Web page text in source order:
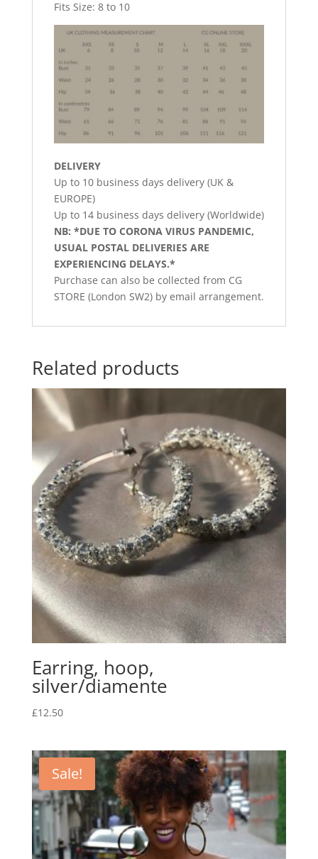
Fits Size: 8 to 10
DELIVERY
Up to 10 business days delivery (UK &
EUROPE)
Up to 14 business days delivery (Worldwide)
NB: *DUE TO CORONA VIRUS PANDEMIC,
USUAL POSTAL DELIVERIES ARE
EXPERIENCING DELAYS.*
Purchase can also be collected from CG
STORE (London SW2) by email arrangement.
Related products
Earring, hoop,
silver/diamente
£12.50
Sale!